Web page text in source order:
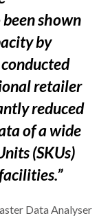
shown
by
retailer
reduced
of a wide
(SKUs)
Data Analyser